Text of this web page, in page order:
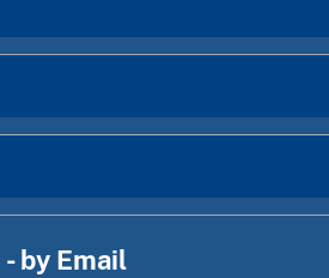
by Email